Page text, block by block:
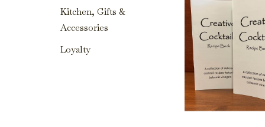
Kitchen, Gifts &
Accessories
Loyalty